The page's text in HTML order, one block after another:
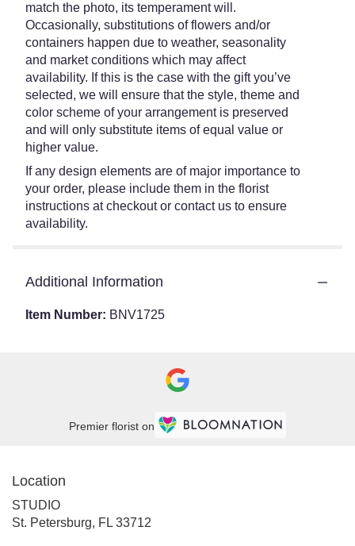
match the photo, its temperament will.
Occasionally, substitutions of flowers and/or
containers happen due to weather, seasonality
and market conditions which may affect
availability. If this is the case with the gift you’ve
selected, we will ensure that the style, theme and
color scheme of your arrangement is preserved
and will only substitute items of equal value or
higher value.
If any design elements are of major importance to
your order, please include them in the florist
instructions at checkout or contact us to ensure
availability.
Additional Information
Item Number: BNV1725
Premier florist on
Location
STUDIO
St. Petersburg, FL 33712